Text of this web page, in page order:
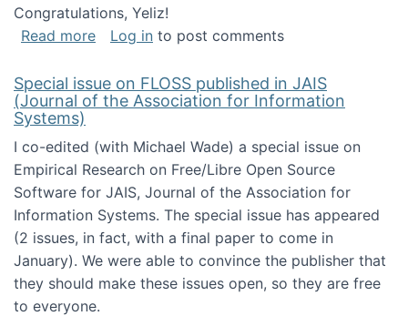
Congratulations, Yeliz!
Read moreabout Yeliz Eseryel's thesis wins an
Log in to post comments
Special issue on FLOSS published in JAIS
(Journal of the Association for Information
Systems)
I co-edited (with Michael Wade) a special issue on
Empirical Research on Free/Libre Open Source
Software for JAIS, Journal of the Association for
Information Systems. The special issue has appeared
(2 issues, in fact, with a final paper to come in
January). We were able to convince the publisher that
they should make these issues open, so they are free
to everyone.